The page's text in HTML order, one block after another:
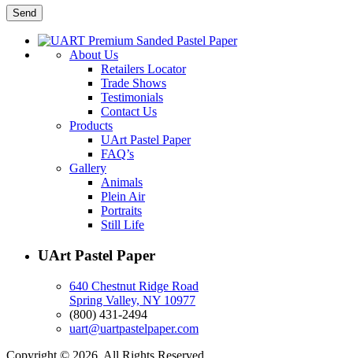
About Us
Retailers Locator
Trade Shows
Testimonials
Contact Us
Products
UArt Pastel Paper
FAQ’s
Gallery
Animals
Plein Air
Portraits
Still Life
UArt Pastel Paper
640 Chestnut Ridge Road
Spring Valley, NY 10977
(800) 431-2494
uart@uartpastelpaper.com
Copyright © 2026. All Rights Reserved.